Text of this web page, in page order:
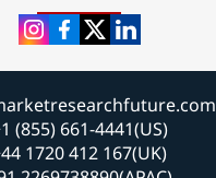
(855) 661-4441(US)
1720 412 167(UK)